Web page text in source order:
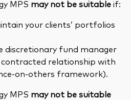
MPS may not be suitableif:
your clients’ portfolios
discretionary fund manager
relationship with
on-others framework).
MPS may not be suitable